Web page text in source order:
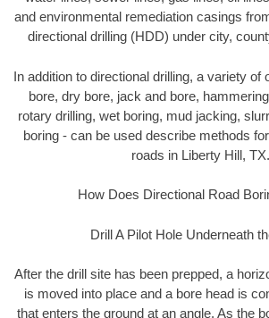
and environmental remediation casings
directional drilling (HDD) under city,
In addition to directional drilling, a variety of
bore, dry bore, jack and bore,
rotary drilling, wet boring, mud jacking,
boring - can be used describe methods
roads in Liberty Hill, TX.
How Does Directional Road
Drill A Pilot Hole Underneath
After the drill site has been prepped, a
is moved into place and a bore head is
that enters the ground at an angle. As the